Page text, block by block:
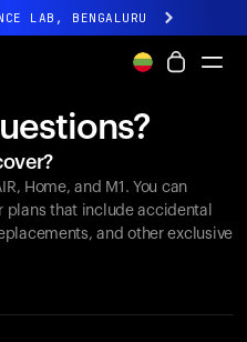
LAB, BENGALURU
Coming soon.
, Home, and M1. You can
plans that include accidental
and other exclusive